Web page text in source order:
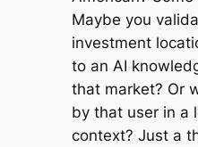
Maybe you
investment
to an AI
that market? Or
by that user in a
context? Just a